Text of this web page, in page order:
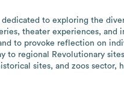
to exploring the
theater experiences, and
to provoke reflection on
to regional Revolutionary
sites, and zoos sector,